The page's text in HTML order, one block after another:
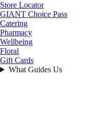
Store Locator
GIANT Choice Pass
Catering
Pharmacy
Wellbeing
Floral
Gift Cards
What Guides Us